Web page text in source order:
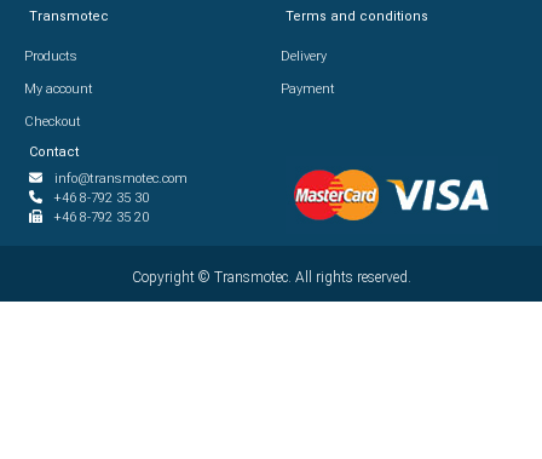
Transmotec
Products
My account
Checkout
Terms and conditions
Delivery
Payment
Contact
info@transmotec.com
+46 8-792 35 30
+46 8-792 35 20
Copyright © 2026Transmotec. All rights reserved.
Transmotec
Products
My account
Checkout
Terms and conditions
Delivery
Payment
Contact
info@transmotec.com
+46 8-792 35 30
+46 8-792 35 20
Copyright © Transmotec. All rights reserved.